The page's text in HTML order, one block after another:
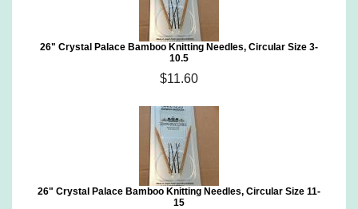
26" Crystal Palace Bamboo Knitting Needles, Circular Size 3-
10.5
$11.60
26" Crystal Palace Bamboo Knitting Needles, Circular Size 11-
15